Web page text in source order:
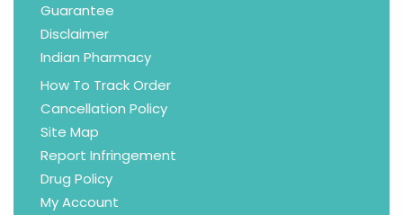
Guarantee
Disclaimer
Indian Pharmacy
How To Track Order
Cancellation Policy
Site Map
Report Infringement
Drug Policy
My Account